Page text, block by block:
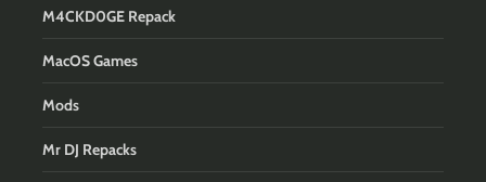
M4CKD0GE Repack
MacOS Games
Mods
Mr DJ Repacks